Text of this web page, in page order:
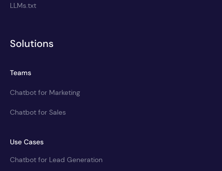
LLMs.txt
Solutions
Teams
Chatbot for Marketing
Chatbot for Sales
Use Cases
Chatbot for Lead Generation